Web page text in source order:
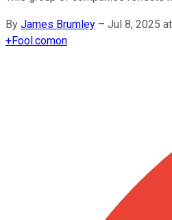
By James Brumley – Jul 8, 2025
+Fool.comon